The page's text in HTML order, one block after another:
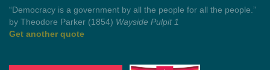
“Democracy is a government by all the people for all the people.”
by Theodore Parker (1854) Wayside Pulpit 1
Get another quote